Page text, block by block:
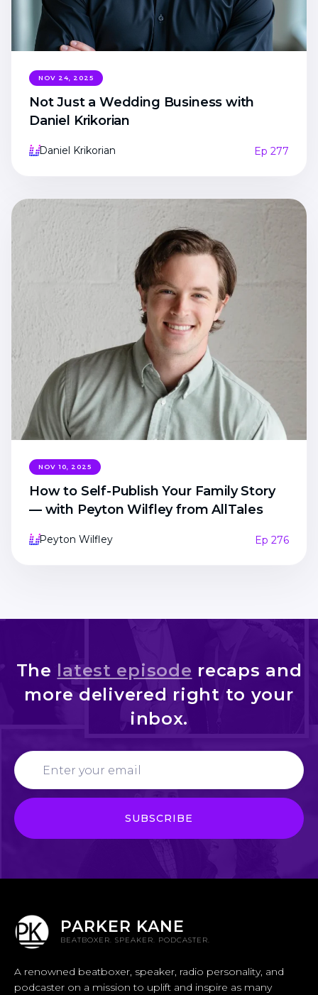
NOV 24, 2025
Not Just a Wedding Business with
Daniel Krikorian
Daniel Krikorian Ep 277
NOV 10, 2025
How to Self-Publish Your Family Story
— with Peyton Wilfley from AllTales
Peyton Wilfley Ep 276
The latest episode recaps and
more delivered right to your
inbox.
PARKER KANE
BEATBOXER. SPEAKER. PODCASTER.
A renowned beatboxer, speaker, radio personality, and
podcaster on a mission to uplift and inspire as many